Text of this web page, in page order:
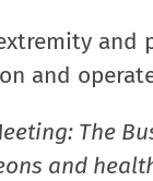
and
The
and